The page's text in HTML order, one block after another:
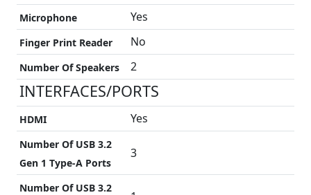
Microphone Yes
Finger Print Reader No
Number Of Speakers 2
INTERFACES/PORTS
HDMI Yes
Number Of USB 3.2
Gen 1 Type-A Ports
3
Number Of USB 3.2